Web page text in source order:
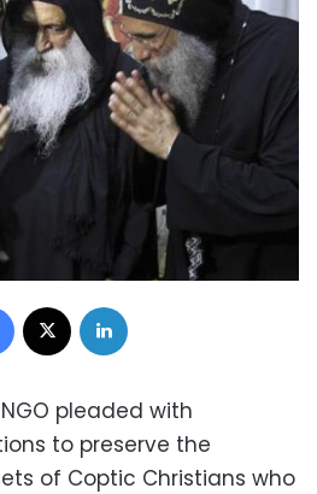
Facebook
pleaded with
to preserve the
of Coptic Christians who